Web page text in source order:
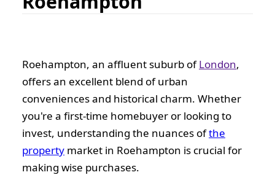
Roehampton, an affluent suburb ofLondon,
offers an excellent blend of urban
conveniences and historical charm. Whether
you're a first-time homebuyer or looking to
invest, understanding the nuances ofthe
property market in Roehampton is crucial for
making wise purchases.